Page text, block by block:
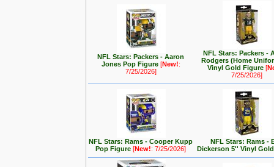
NFL Stars: Packers - Aaron
Jones Pop Figure [New!:
7/25/2026]
NFL Stars: Packers -
Rodgers (Home
Vinyl Gold Figure[
7/25/2026]
NFL Stars: Rams - Cooper Kupp
Pop Figure[New!: 7/25/2026]
NFL Stars: Rams -
Dickerson 5'' Vinyl